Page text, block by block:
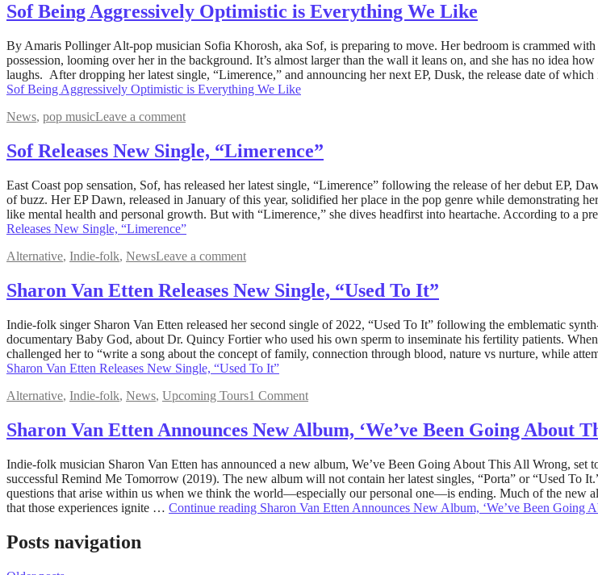
Sof Being Aggressively Optimistic is Everything We Like
May
31,
2022August
5,
By Amaris Pollinger Alt-pop musician Sofia Khorosh, aka Sof, is preparing to move. Her bedroom is crammed
possession, looming over her in the background. It’s almost larger than the wall it leans on, and she has no idea
laughs. After dropping her latest single, “Limerence,” and announcing her next EP, Dusk, the release date of
Sof Being Aggressively Optimistic is Everything We Like
News, pop musicLeave a comment
Sof Releases New Single, “Limerence”
April
27,
2022August
5,
East Coast pop sensation, Sof, has released her latest single, “Limerence” following the release of her debut EP,
of buzz. Her EP Dawn, released in January of this year, solidified her place in the pop genre while demonstrating
like mental health and personal growth. But with “Limerence,” she dives headfirst into heartache. According to a
Releases New Single, “Limerence”
Alternative, Indie-folk, NewsLeave a comment
Sharon Van Etten Releases New Single, “Used To It”
April
8,
2022August
5,
Indie-folk singer Sharon Van Etten released her second single of 2022, “Used To It” following the emblematic
documentary Baby God, about Dr. Quincy Fortier who used his own sperm to inseminate his fertility patients.
challenged her to “write a song about the concept of family, connection through blood, nature vs nurture, while
Sharon Van Etten Releases New Single, “Used To It”
Alternative, Indie-folk, News, Upcoming Tours1 Comment
Sharon Van Etten Announces New Album, ‘We’ve Been Going About
April
8,
2022August
5,
Indie-folk musician Sharon Van Etten has announced a new album, We’ve Been Going About This All Wrong,
successful Remind Me Tomorrow (2019). The new album will not contain her latest singles, “Porta” or “Used
questions that arise within us when we think the world—especially our personal one—is ending. Much of the new
that those experiences ignite … Continue reading Sharon Van Etten Announces New Album, ‘We’ve Been Going
Posts navigation